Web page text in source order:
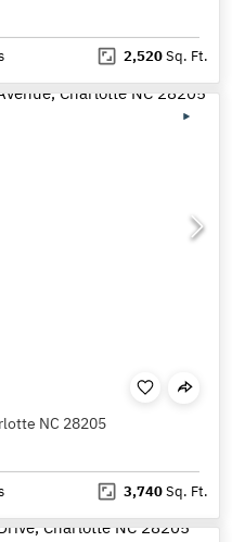
2,520Sq. Ft.
NC 28205
3,740Sq. Ft.